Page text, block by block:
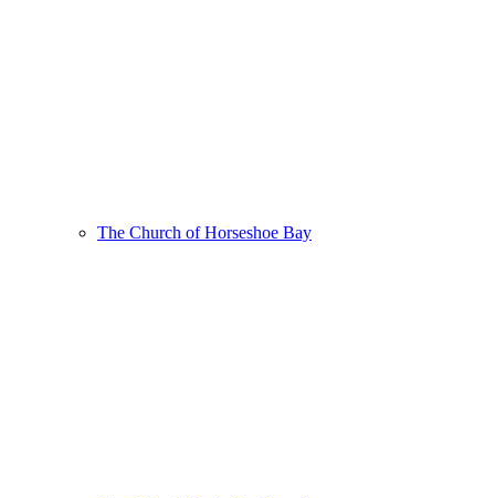
The Church of Horseshoe Bay